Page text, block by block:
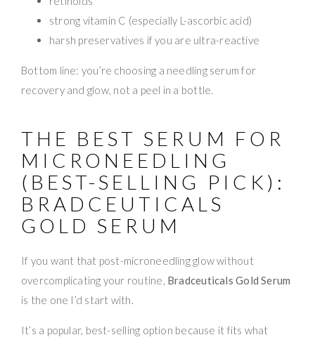
strong vitamin C (especially L-ascorbic acid)
harsh preservatives if you are ultra-reactive
Bottom line: you’re choosing a needling serum for
recovery and glow, not a peel in a bottle.
THE BEST SERUM FOR
MICRONEEDLING
(BEST-SELLING PICK):
BRADCEUTICALS
GOLD SERUM
If you want that post-microneedling glow without
overcomplicating your routine, Bradceuticals Gold Serum
is the one I’d start with.
It’s a popular, best-selling option because it fits what